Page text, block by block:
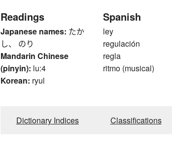
Readings
Japanese names: たか
し、 のり
Mandarin Chinese
(pinyin): lu:4
Korean: ryul
Spanish
ley
regulación
regla
ritmo (musical)
Dictionary Indices Classifications